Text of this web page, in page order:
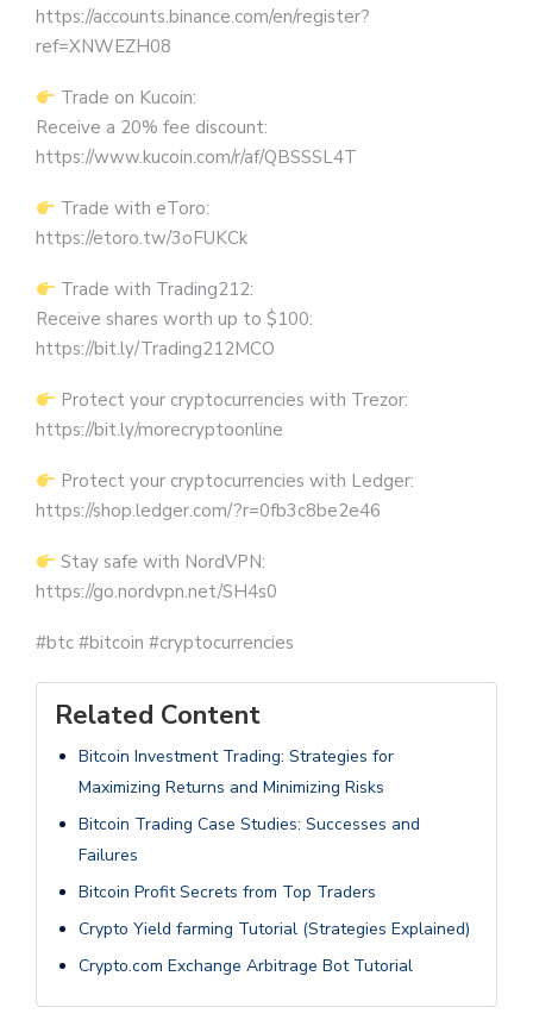
https://accounts.binance.com/en/register?
ref=XNWEZH08
Trade on Kucoin:
Receive a 20% fee discount:
https://www.kucoin.com/r/af/QBSSSL4T
Trade with eToro:
https://etoro.tw/3oFUKCk
Trade with Trading212:
Receive shares worth up to $100:
https://bit.ly/Trading212MCO
Protect your cryptocurrencies with Trezor:
https://bit.ly/morecryptoonline
Protect your cryptocurrencies with Ledger:
https://shop.ledger.com/?r=0fb3c8be2e46
Stay safe with NordVPN:
https://go.nordvpn.net/SH4s0
#btc #bitcoin #cryptocurrencies
Related Content
Bitcoin Investment Trading: Strategies for
Maximizing Returns and Minimizing Risks
Bitcoin Trading Case Studies: Successes and
Failures
Bitcoin Profit Secrets from Top Traders
Crypto Yield farming Tutorial (Strategies Explained)
Crypto.com Exchange Arbitrage Bot Tutorial